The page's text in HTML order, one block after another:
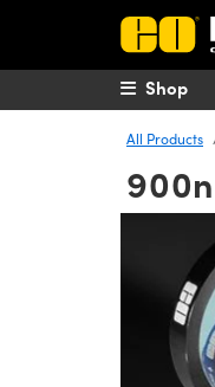
Shop
All Products